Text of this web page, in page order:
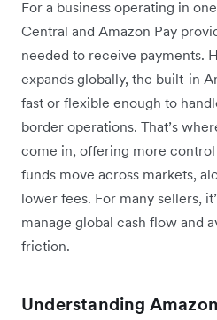
For a business operating in
Central and Amazon Pay
needed to receive payments.
expands globally, the built-in
fast or flexible enough to
border operations. That’s
come in, offering more
funds move across markets,
lower fees. For many sellers,
manage global cash flow and
friction.
Understanding